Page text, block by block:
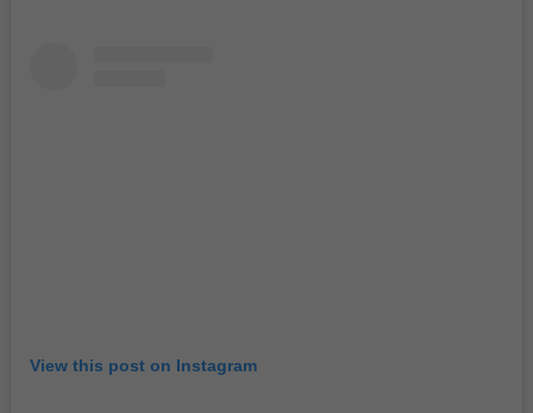
View this post on Instagram